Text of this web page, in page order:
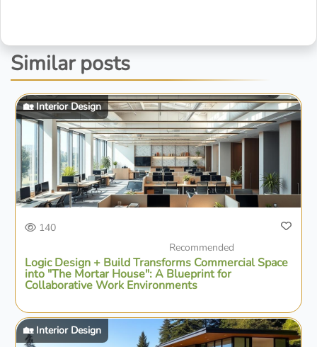
Similar posts
🏡 Interior Design
140
Recommended
Logic Design + Build Transforms Commercial Space
into "The Mortar House": A Blueprint for
Collaborative Work Environments
🏡 Interior Design